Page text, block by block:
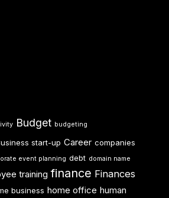
Budget budgeting
start-up Career companies
event planning debt domain name
training finance Finances
business home office human